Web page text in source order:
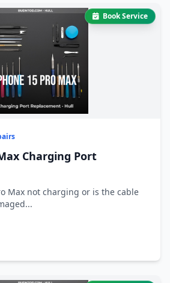
Book Service
Charging Port
Max not charging or is the cable